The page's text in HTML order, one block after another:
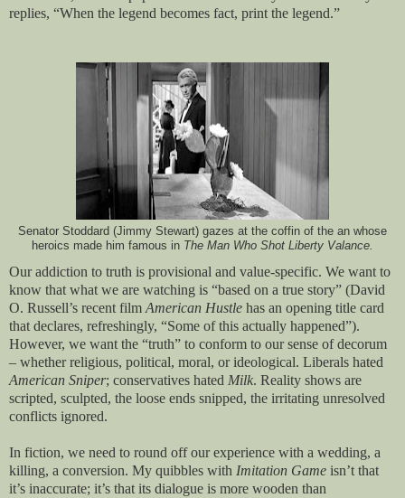
replies, “When the legend becomes fact, print the legend.”
Senator Stoddard (Jimmy Stewart) gazes at the coffin of the an whose
heroics made him famous in The Man Who Shot Liberty Valance.
Our addiction to truth is provisional and value-specific. We want to
know that what we are watching is “based on a true story” (David
O. Russell’s recent filmAmerican Hustle has an opening title card
that declares, refreshingly, “Some of this actually happened”).
However, we want the “truth” to conform to our sense of decorum
– whether religious, political, moral, or ideological. Liberals hated
American Sniper; conservatives hated Milk. Reality shows are
scripted, sculpted, the loose ends snipped, the irritating unresolved
conflicts ignored.
In fiction, we need to round off our experience with a wedding, a
killing, a conversion. My quibbles with Imitation Game isn’t that
it’s inaccurate; it’s that its dialogue is more wooden than